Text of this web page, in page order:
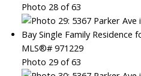
Photo 28 of 63
Photo 29 of 63